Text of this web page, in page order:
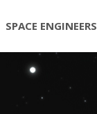
SPACE ENGINEERS